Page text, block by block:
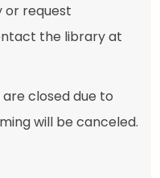
or request
the library at
closed due to
will be canceled.